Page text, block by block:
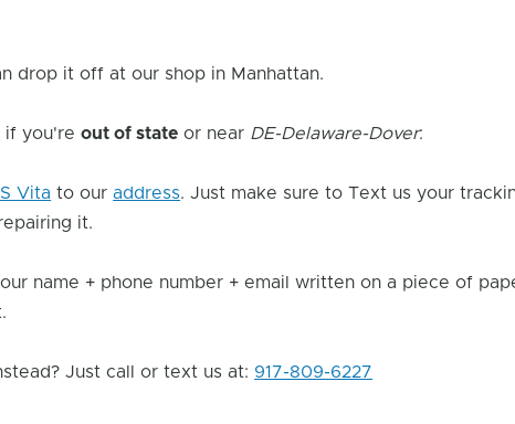
drop it off at our shop in Manhattan.
if you'reout of state or near DE-Delaware-Dover:
Vita to ouraddress. Just make sure to Text us your
it.
name + phone number + email written on a piece of
Just call or text us at: 917-809-6227